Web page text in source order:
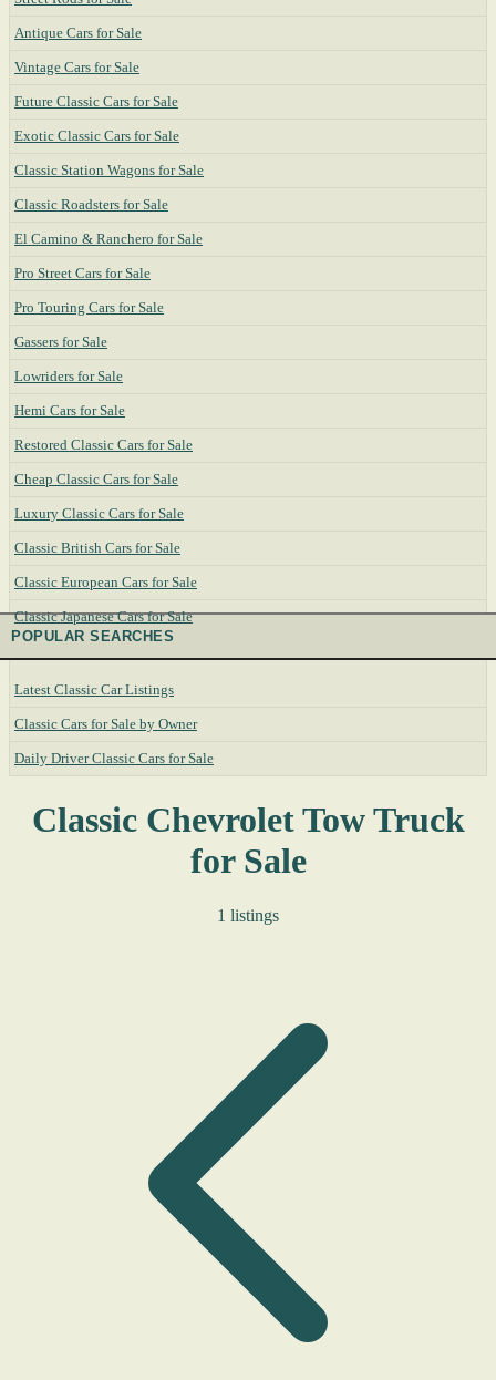
Antique Cars for Sale
Vintage Cars for Sale
Future Classic Cars for Sale
Exotic Classic Cars for Sale
Classic Station Wagons for Sale
Classic Roadsters for Sale
El Camino & Ranchero for Sale
Pro Street Cars for Sale
Pro Touring Cars for Sale
Gassers for Sale
Lowriders for Sale
Hemi Cars for Sale
Restored Classic Cars for Sale
Cheap Classic Cars for Sale
Luxury Classic Cars for Sale
Classic British Cars for Sale
Classic European Cars for Sale
Classic Japanese Cars for Sale
POPULAR SEARCHES
Latest Classic Car Listings
Classic Cars for Sale by Owner
Daily Driver Classic Cars for Sale
Classic Chevrolet Tow Truck
for Sale
1 listings